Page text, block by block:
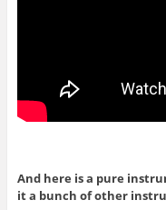
And here is a pure
it a bunch of other